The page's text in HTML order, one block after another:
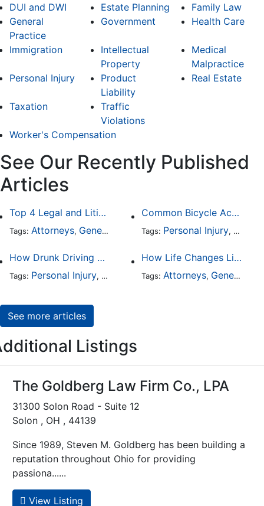
DUI and DWI Estate Planning
Family Law
General
Practice
Government Health Care
Immigration
Intellectual
Property
Medical
Malpractice
Personal Injury
Product
Liability
Real Estate
Taxation
Traffic
Violations
Worker's Compensation
See Our Recently Published
Articles
Top 4 Legal and Litigation Services in Salt Lake City
Tags: Attorneys, General Practice
Common Bicycle Accident Scenarios and How Liability Is Determined
Tags: Personal Injury, Auto
How Drunk Driving Accident Claims Differ From Standard Car Accident Cases
Tags: Personal Injury, Auto Accident,DUI and DWI
How Life Changes Like Separation Affect Your Legal Rights in the U.S.
Tags: Attorneys, General Practice
See more articles
Listings
The Goldberg Law Firm Co., LPA
31300 Solon Road - Suite 12
Solon , OH , 44139
Since 1989, Steven M. Goldberg has been building a
reputation throughout Ohio for providing
passiona......
View Listing